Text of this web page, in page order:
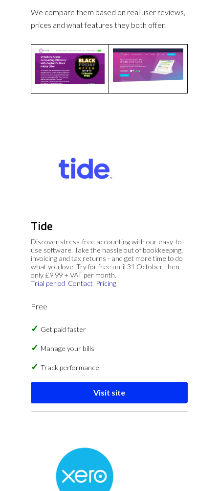
We compare them based on real user reviews,
prices and what features they both offer.
Tide
Discover stress-free accounting with our easy-to-
use software. Take the hassle out of bookkeeping,
invoicing and tax returns - and get more time to do
what you love. Try for free until 31 October, then
only £9.99 + VAT per month.
Trial period Contact Pricing
Free
Get paid faster
Manage your bills
Track performance
Visit site